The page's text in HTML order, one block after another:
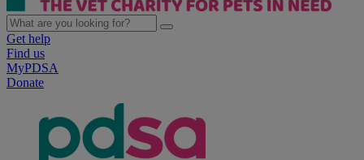
Get help
Find us
MyPDSA
Donate